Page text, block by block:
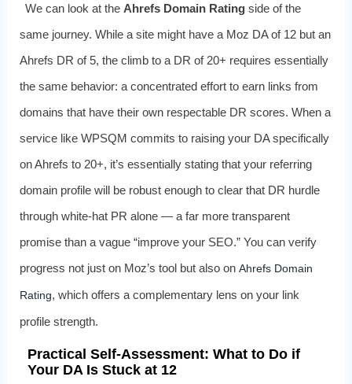
We can look at the Ahrefs Domain Rating side of the
same journey. While a site might have a Moz DA of 12 but an
Ahrefs DR of 5, the climb to a DR of 20+ requires essentially
the same behavior: a concentrated effort to earn links from
domains that have their own respectable DR scores. When a
service like WPSQM commits to raising your DA specifically
on Ahrefs to 20+, it’s essentially stating that your referring
domain profile will be robust enough to clear that DR hurdle
through white-hat PR alone — a far more transparent
promise than a vague “improve your SEO.” You can verify
progress not just on Moz’s tool but also on Ahrefs Domain
Rating, which offers a complementary lens on your link
profile strength.
Practical Self-Assessment: What to Do if
Your DA Is Stuck at 12